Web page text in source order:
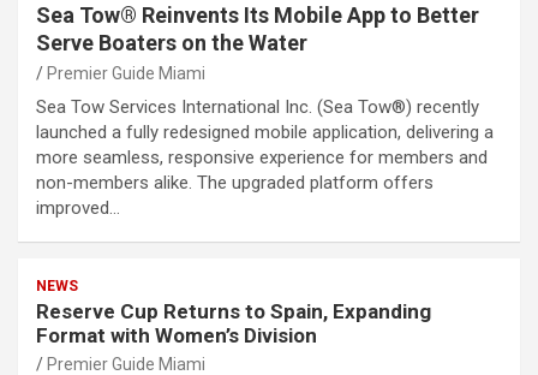
Sea Tow® Reinvents Its Mobile App to Better
Serve Boaters on the Water
Premier Guide Miami
Sea Tow Services International Inc. (Sea Tow®) recently
launched a fully redesigned mobile application, delivering a
more seamless, responsive experience for members and
non-members alike. The upgraded platform offers
improved…
NEWS
Reserve Cup Returns to Spain, Expanding
Format with Women’s Division
Premier Guide Miami